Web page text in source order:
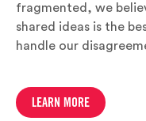
fragmented, we
shared ideas is the
handle our
LEARN MORE